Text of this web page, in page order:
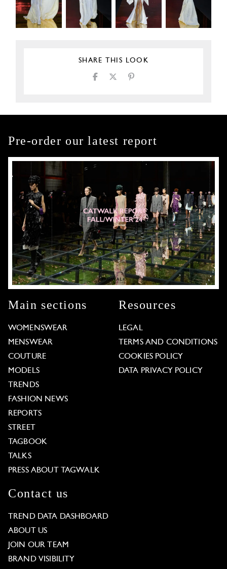
SHARE THIS LOOK
Pre-order our latest report
Main sections
WOMENSWEAR
MENSWEAR
COUTURE
MODELS
TRENDS
FASHION NEWS
REPORTS
STREET
TAGBOOK
TALKS
PRESS ABOUT TAGWALK
Resources
LEGAL
TERMS AND CONDITIONS
COOKIES POLICY
DATA PRIVACY POLICY
Contact us
TREND DATA DASHBOARD
ABOUT US
JOIN OUR TEAM
BRAND VISIBILITY